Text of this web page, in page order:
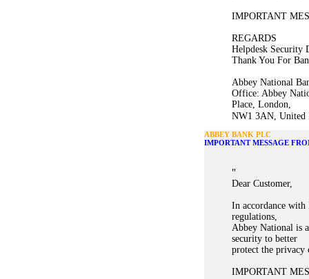
IMPORTANT
REGARDS
Helpdesk Security
Thank You For
Abbey National
Office: Abbey
Place, London,
NW1 3AN, United
ABBEY BANK PLC
IMPORTANT MESSAGE
"
Dear Customer,
In accordance
regulations,
Abbey National is
security to better
protect the privacy
IMPORTANT